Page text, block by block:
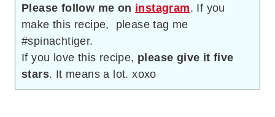
Please follow me on instagram. If you
make this recipe, please tag me
#spinachtiger.
If you love this recipe, please give it five
stars. It means a lot. xoxo